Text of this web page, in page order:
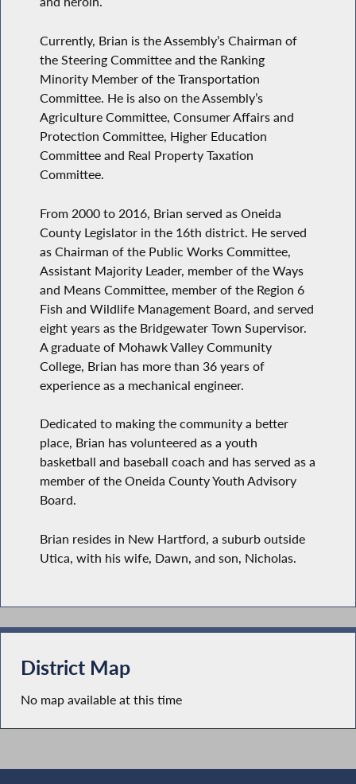
Currently, Brian is the Assembly’s Chairman of
the Steering Committee and the Ranking
Minority Member of the Transportation
Committee. He is also on the Assembly’s
Agriculture Committee, Consumer Affairs and
Protection Committee, Higher Education
Committee and Real Property Taxation
Committee.
From 2000 to 2016, Brian served as Oneida
County Legislator in the 16th district. He served
as Chairman of the Public Works Committee,
Assistant Majority Leader, member of the Ways
and Means Committee, member of the Region 6
Fish and Wildlife Management Board, and served
eight years as the Bridgewater Town Supervisor.
A graduate of Mohawk Valley Community
College, Brian has more than 36 years of
experience as a mechanical engineer.
Dedicated to making the community a better
place, Brian has volunteered as a youth
basketball and baseball coach and has served as a
member of the Oneida County Youth Advisory
Board.
Brian resides in New Hartford, a suburb outside
Utica, with his wife, Dawn, and son, Nicholas.
District Map
No map available at this time